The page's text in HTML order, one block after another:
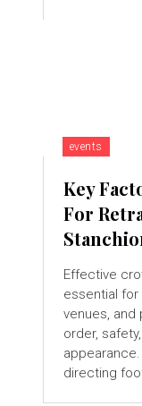
events
Key
For
Effective
essential
venues, and
order,
appearance. Whether you are
directing